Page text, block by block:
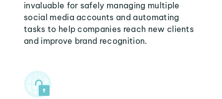
invaluable for safely managing multiple
social media accounts and automating
tasks to help companies reach new clients
and improve brand recognition.